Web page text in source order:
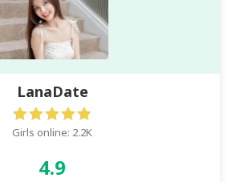
LanaDate
Girls online: 2.2K
4.9